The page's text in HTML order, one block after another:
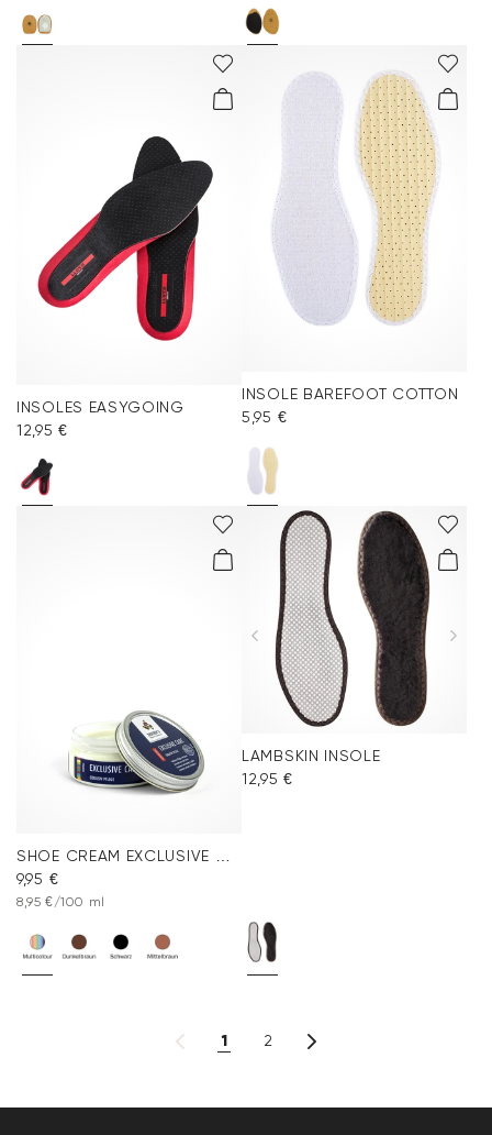
INSOLES EASYGOING
12,95 €
INSOLE BAREFOOT COTTON
5,95 €
9,95 €
8,95 €/100 ml
LAMBSKIN INSOLE
12,95 €
1 2